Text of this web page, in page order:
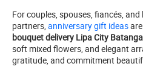
For couples, spouses, fiancés,
partners, anniversary gift ideas
bouquet delivery Lipa City
soft mixed flowers, and elegant
gratitude, and commitment